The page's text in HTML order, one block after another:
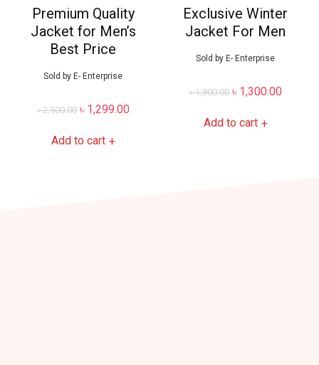
Premium Quality
Jacket for Men’s
Best Price
Sold by E- Enterprise
৳2,500.00 ৳ 1,299.00
Add to cart +
Exclusive Winter
Jacket For Men
Sold by E- Enterprise
৳1,800.00 ৳ 1,300.00
Add to cart +